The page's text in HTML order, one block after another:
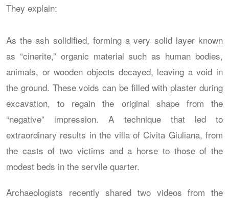
They explain:
As the ash solidified, forming a very solid layer known
as “cinerite,” organic material such as human bodies,
animals, or wooden objects decayed, leaving a void in
the ground. These voids can be filled with plaster during
excavation, to regain the original shape from the
“negative” impression. A technique that led to
extraordinary results in the villa of Civita Giuliana, from
the casts of two victims and a horse to those of the
modest beds in the servile quarter.
Archaeologists recently shared two videos from the